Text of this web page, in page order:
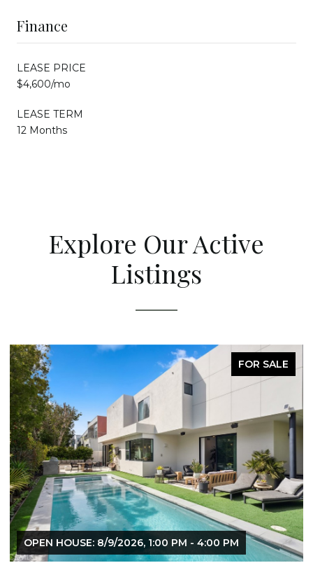
Finance
LEASE PRICE
$4,600/mo
LEASE TERM
12 Months
Explore Our Active
Listings
FOR SALE
OPEN HOUSE: 8/9/2026, 1:00 PM - 4:00 PM